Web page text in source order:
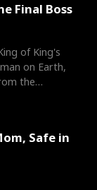
Final Boss
of King's
on Earth,
the
Safe in